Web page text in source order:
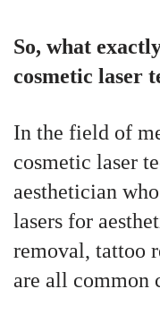
So, what
cosmetic laser
In the field of
cosmetic laser
aesthetician
lasers for
removal, tattoo
are all common